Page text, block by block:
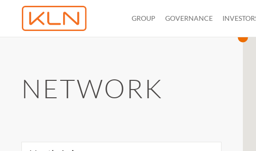
GROUP GOVERNANCE
NETWORK